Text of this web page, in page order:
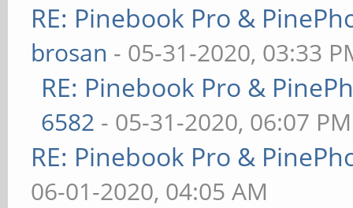
RE: Pinebook Pro &
brosan - 05-31-2020, 03:33
RE: Pinebook Pro &
6582 - 05-31-2020, 06:07 PM
RE: Pinebook Pro &
06-01-2020, 04:05 AM